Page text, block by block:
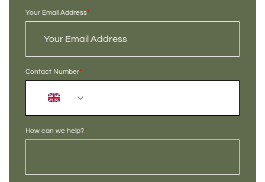
Your Email Address*
Contact Number*
How can we help?*